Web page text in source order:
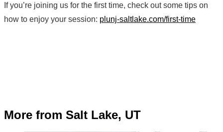
If you’re joining us for the first time, check out some tips on
how to enjoy your session: plunj-saltlake.com/first-time
More from Salt Lake, UT